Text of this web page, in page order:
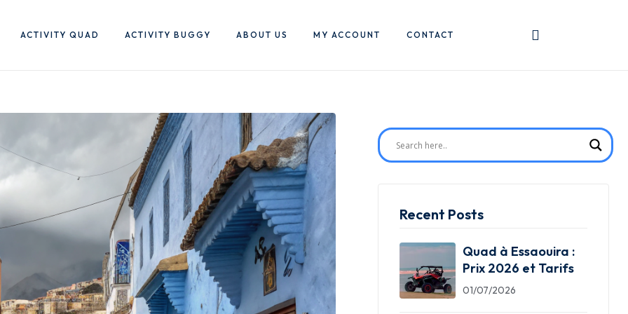
ACTIVITY QUAD ACTIVITY BUGGY ABOUT US MY ACCOUNT CONTACT
Recent Posts
Quad à Essaouira :
Prix 2026 et Tarifs
01/07/2026